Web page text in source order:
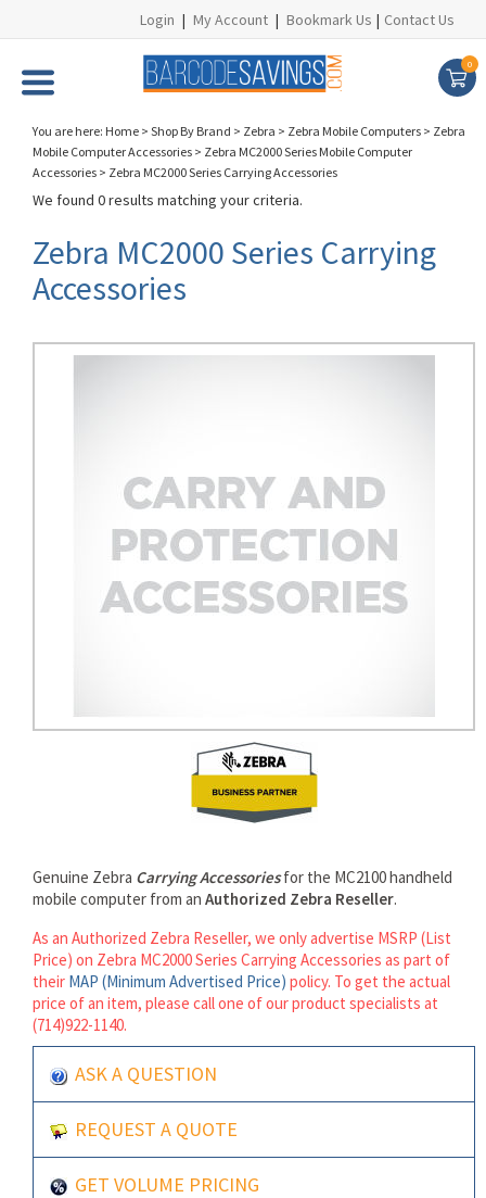
Login | My Account | Bookmark Us | Contact Us
0
You are here: Home > Shop By Brand > Zebra > Zebra Mobile Computers > Zebra
Mobile Computer Accessories > Zebra MC2000 Series Mobile Computer
Accessories > Zebra MC2000 Series Carrying Accessories
We found 0 results matching your criteria.
Zebra MC2000 Series Carrying
Accessories
Genuine Zebra Carrying Accessoriesfor the MC2100 handheld
mobile computer from an Authorized Zebra Reseller.
As an Authorized Zebra Reseller, we only advertise MSRP (List
Price) on Zebra MC2000 Series Carrying Accessories as part of
their MAP (Minimum Advertised Price) policy. To get the actual
price of an item, please call one of our product specialists at
(714)922-1140.
ASK A QUESTION
REQUEST A QUOTE
GET VOLUME PRICING